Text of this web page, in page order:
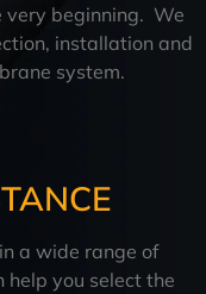
very beginning. We
installation and
system.
a wide range of
help you select the